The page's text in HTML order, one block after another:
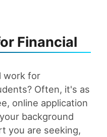
Financial
work for
Often, it's as
online application
background
you are seeking,